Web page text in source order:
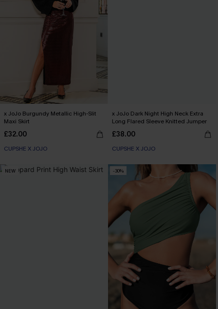
x JoJo Burgundy Metallic High-Slit
Maxi Skirt
£32.00
CUPSHE X JOJO
x JoJo Dark Night High Neck Extra
Long Flared Sleeve Knitted Jumper
£38.00
CUPSHE X JOJO
NEW -30%